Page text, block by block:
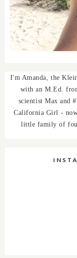
I'm Amanda, the
with an M.Ed.
scientist Max and
California Girl -
little family of